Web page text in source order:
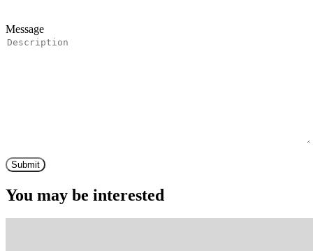
Message
Submit
You may be interested